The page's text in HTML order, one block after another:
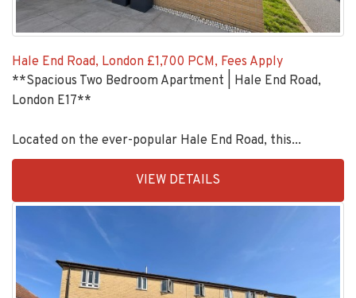
Hale End Road, London £1,700 PCM, Fees Apply
**Spacious Two Bedroom Apartment | Hale End Road,
London E17**
Located on the ever-popular Hale End Road, this...
1952
VIEW DETAILS